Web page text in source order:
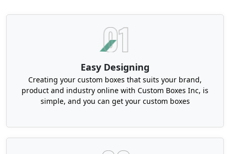
Easy Designing
Creating your custom boxes that suits your brand,
product and industry online with Custom Boxes Inc, is
simple, and you can get your custom boxes